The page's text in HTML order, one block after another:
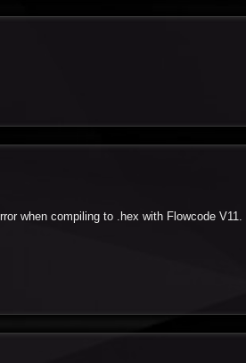
when compiling to .hex with Flowcode V11.